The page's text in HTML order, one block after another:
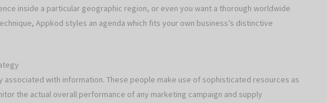
inside a particular geographic region, or even you want a thorough worldwide
technique, Appkod styles an agenda which fits your own business’s distinctive
associated with information. These people make use of sophisticated resources as
the actual overall performance of any marketing campaign and supply